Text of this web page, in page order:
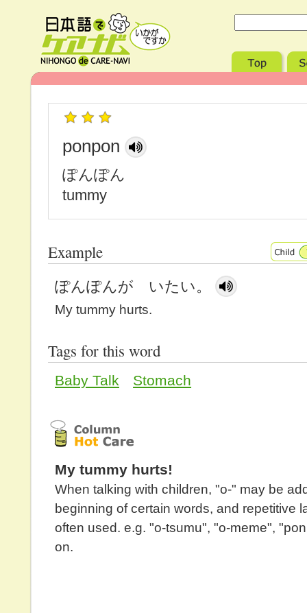
ponpon
ぽんぽん
tummy
Example
ぽんぽんが いたい。
My tummy hurts.
Tags for this word
Baby Talk Stomach
My tummy hurts!
When talking with children, "o-" may be
beginning of certain words, and repetitive
often used. e.g. "o-tsumu", "o-meme",
on.